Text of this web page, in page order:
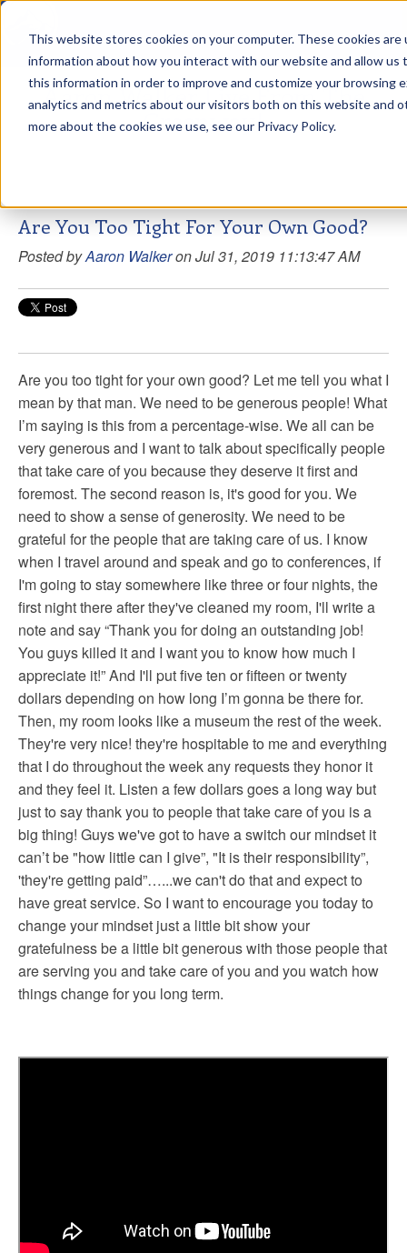
This website stores cookies on your computer. These cookies
information about how you interact with our website and allow us
this information in order to improve and customize your browsing
analytics and metrics about our visitors both on this website and
more about the cookies we use, see our Privacy Policy.
Aaron Walker Live From The
Greenway!
Are You Too Tight For Your Own Good?
Posted byAaron Walkeron Jul 31, 2019 11:13:47 AM
Are you too tight for your own good? Let me tell you what I
mean by that man. We need to be generous people! What
I’m saying is this from a percentage-wise. We all can be
very generous and I want to talk about specifically people
that take care of you because they deserve it first and
foremost. The second reason is, it's good for you. We
need to show a sense of generosity. We need to be
grateful for the people that are taking care of us. I know
when I travel around and speak and go to conferences, if
I'm going to stay somewhere like three or four nights, the
first night there after they've cleaned my room, I'll write a
note and say “Thank you for doing an outstanding job!
You guys killed it and I want you to know how much I
appreciate it!” And I'll put five ten or fifteen or twenty
dollars depending on how long I’m gonna be there for.
Then, my room looks like a museum the rest of the week.
They're very nice! they're hospitable to me and everything
that I do throughout the week any requests they honor it
and they feel it. Listen a few dollars goes a long way but
just to say thank you to people that take care of you is a
big thing! Guys we've got to have a switch our mindset it
can’t be "how little can I give”, "It is their responsibility”,
'they're getting paid”…...we can't do that and expect to
have great service. So I want to encourage you today to
change your mindset just a little bit show your
gratefulness be a little bit generous with those people that
are serving you and take care of you and you watch how
things change for you long term.